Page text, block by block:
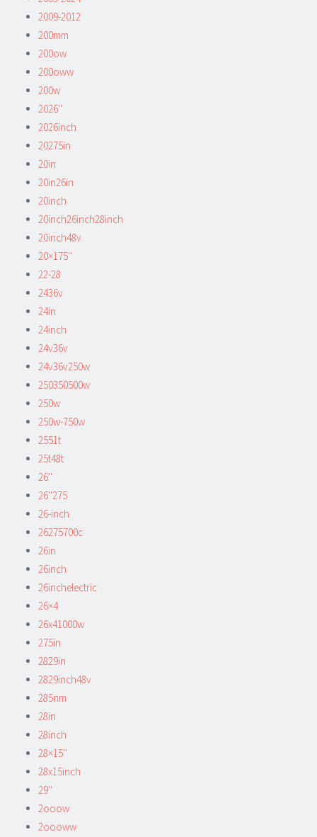
2009-2012
200mm
200ow
200oww
200w
2026''
2026inch
20275in
20in
20in26in
20inch
20inch26inch28inch
20inch48v
20×175''
22-28
2436v
24in
24inch
24v36v
24v36v250w
250350500w
250w
250w-750w
2551t
25t48t
26''
26''275
26-inch
26275700c
26in
26inch
26inchelectric
26×4
26x41000w
275in
2829in
2829inch48v
285nm
28in
28inch
28×15''
28x15inch
29''
2ooow
2oooww